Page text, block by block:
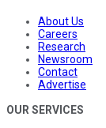
About Us
Careers
Research
Newsroom
Contact
Advertise
OUR SERVICES